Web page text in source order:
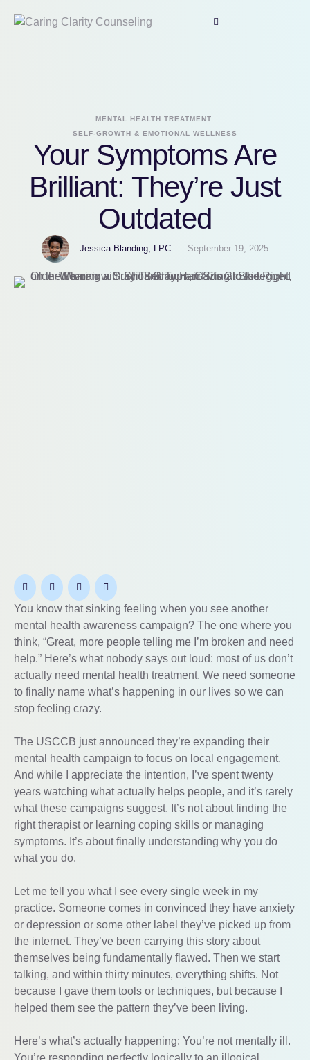
MENTAL HEALTH TREATMENT
SELF-GROWTH & EMOTIONAL WELLNESS
Your Symptoms Are
Brilliant: They’re Just
Outdated
Jessica Blanding, LPC September 19, 2025
You know that sinking feeling when you see another
mental health awareness campaign? The one where you
think, “Great, more people telling me I’m broken and need
help.” Here’s what nobody says out loud: most of us don’t
actually need mental health treatment. We need someone
to finally name what’s happening in our lives so we can
stop feeling crazy.
The USCCB just announced they’re expanding their
mental health campaign to focus on local engagement.
And while I appreciate the intention, I’ve spent twenty
years watching what actually helps people, and it’s rarely
what these campaigns suggest. It’s not about finding the
right therapist or learning coping skills or managing
symptoms. It’s about finally understanding why you do
what you do.
Let me tell you what I see every single week in my
practice. Someone comes in convinced they have anxiety
or depression or some other label they’ve picked up from
the internet. They’ve been carrying this story about
themselves being fundamentally flawed. Then we start
talking, and within thirty minutes, everything shifts. Not
because I gave them tools or techniques, but because I
helped them see the pattern they’ve been living.
Here’s what’s actually happening: You’re not mentally ill.
You’re responding perfectly logically to an illogical